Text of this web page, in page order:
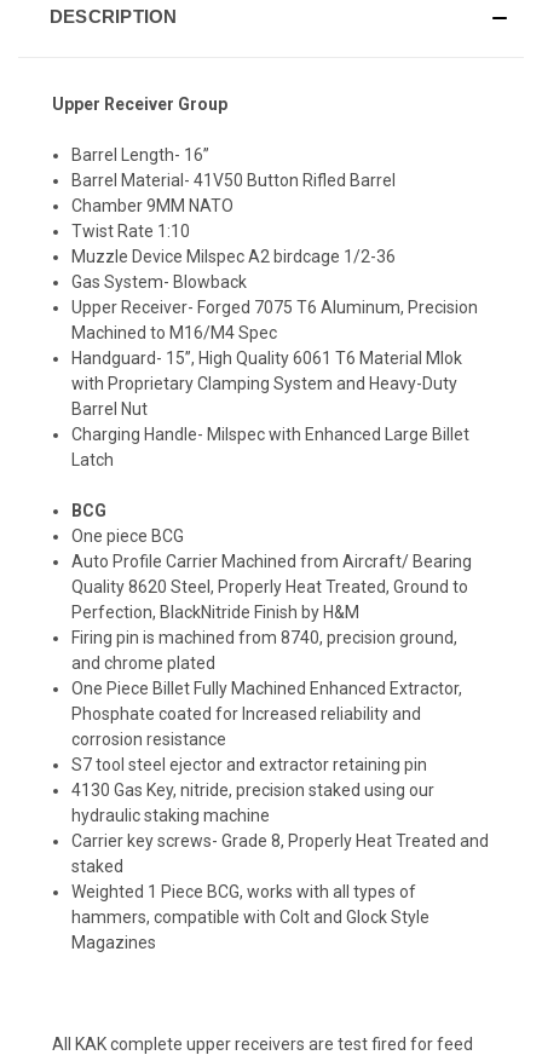
DESCRIPTION
Upper Receiver Group
Barrel Length- 16”
Barrel Material- 41V50 Button Rifled Barrel
Chamber 9MM NATO
Twist Rate 1:10
Muzzle Device Milspec A2 birdcage 1/2-36
Gas System- Blowback
Upper Receiver- Forged 7075 T6 Aluminum, Precision
Machined to M16/M4 Spec
Handguard- 15”, High Quality 6061 T6 Material Mlok
with Proprietary Clamping System and Heavy-Duty
Barrel Nut
Charging Handle- Milspec with Enhanced Large Billet
Latch
BCG
One piece BCG
Auto Profile Carrier Machined from Aircraft/ Bearing
Quality 8620 Steel, Properly Heat Treated, Ground to
Perfection, BlackNitride Finish by H&M
Firing pin is machined from 8740, precision ground,
and chrome plated
One Piece Billet Fully Machined Enhanced Extractor,
Phosphate coated for Increased reliability and
corrosion resistance
S7 tool steel ejector and extractor retaining pin
4130 Gas Key, nitride, precision staked using our
hydraulic staking machine
Carrier key screws- Grade 8, Properly Heat Treated and
staked
Weighted 1 Piece BCG, works with all types of
hammers, compatible with Colt and Glock Style
Magazines
All KAK complete upper receivers are test fired for feed